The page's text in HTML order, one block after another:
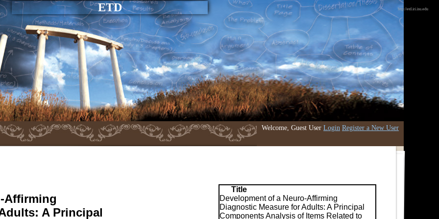
ETD
Welcome, Guest User Login Register a New User
http://etd.iri.isu.edu
Title
Development of a Neuro-Affirming
Diagnostic Measure for Adults: A Principal
Components Analysis of Items Related to
Affirming
A Principal